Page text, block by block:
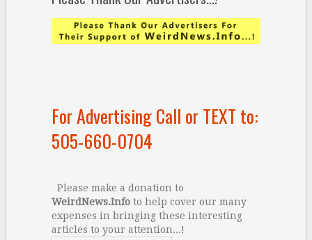
For Advertising Call or TEXT to:
505-660-0704
Please make a donation to
WeirdNews.Infoto help cover our many
expenses in bringing these interesting
articles to your attention...!